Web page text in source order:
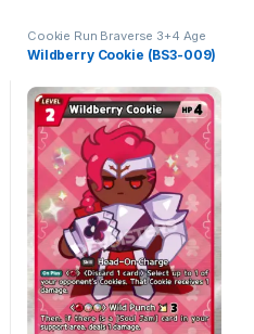
Cookie Run Braverse 3+4 Age
of Heroes and Kingdoms
Wildberry Cookie (BS3-009)